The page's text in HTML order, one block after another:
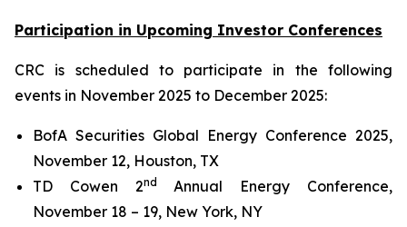
Participation in Upcoming Investor Conferences
CRC is scheduled to participate in the following
events in November 2025 to December 2025:
BofA Securities Global Energy Conference 2025,
November 12, Houston, TX
TD Cowen 2nd
Annual Energy Conference,
November 18 – 19, New York, NY